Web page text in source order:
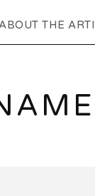
THE